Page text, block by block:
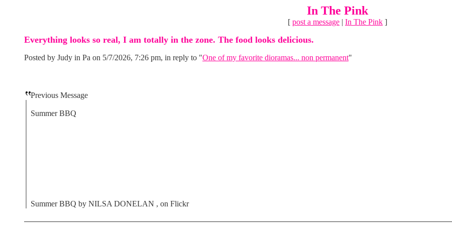
In The Pink
[ post a message | In The Pink ]
Everything looks so real, I am totally in the zone. The food looks delicious.
Posted by Judy in Pa on 5/7/2026, 7:26 pm, in reply to "One of my favorite dioramas... non permanent"
Previous Message
Summer BBQ
Summer BBQ by NILSA DONELAN , on Flickr